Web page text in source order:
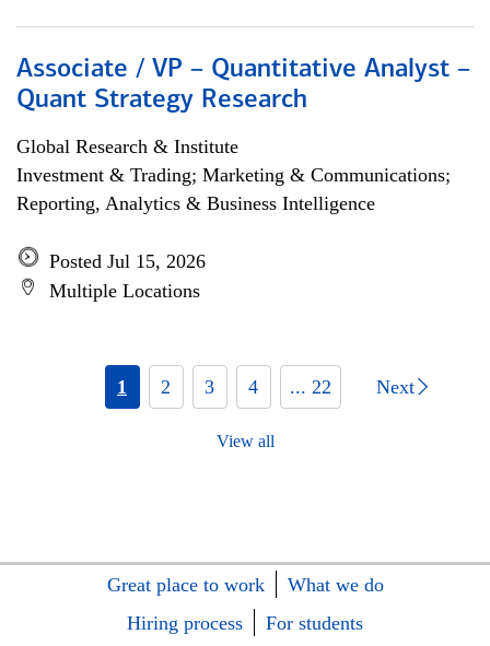
Associate / VP – Quantitative Analyst –
Quant Strategy Research
Global Research & Institute
Investment & Trading; Marketing & Communications;
Reporting, Analytics & Business Intelligence
Posted Jul 15, 2026
Multiple Locations
1 2 3 4 ... 22 Next
View all
Great place to work
What we do
Hiring process
For students